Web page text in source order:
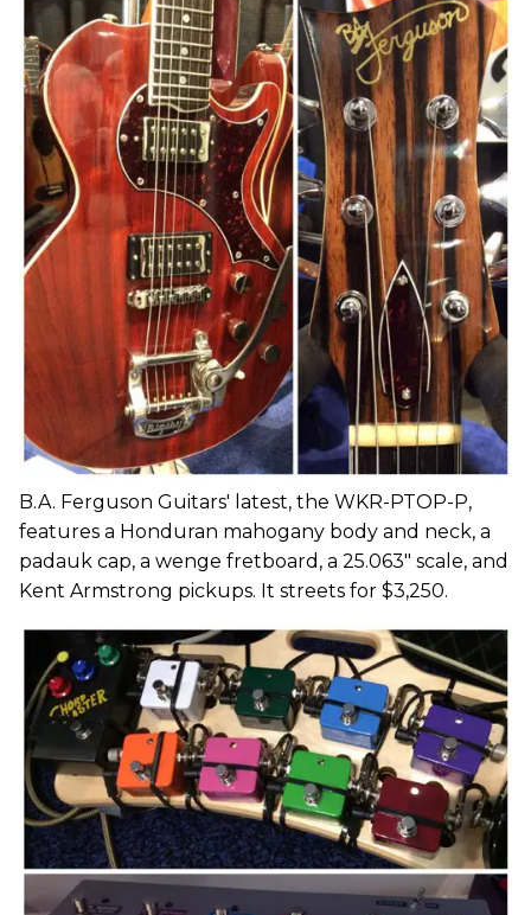
B.A. Ferguson Guitars' latest, the WKR-PTOP-P,
features a Honduran mahogany body and neck, a
padauk cap, a wenge fretboard, a 25.063" scale, and
Kent Armstrong pickups. It streets for $3,250.